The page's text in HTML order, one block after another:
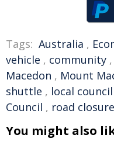
Tags: Australia ,
vehicle , community ,
Macedon , Mount
shuttle , local council
Council , road closure
You might also